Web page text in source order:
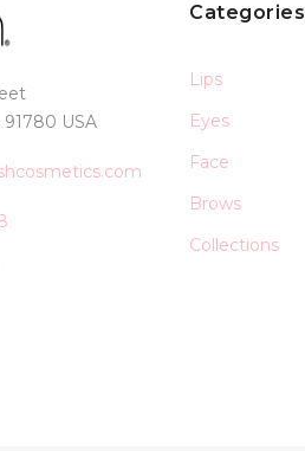
USA
Categories
Lips
Eyes
Face
Brows
Collections